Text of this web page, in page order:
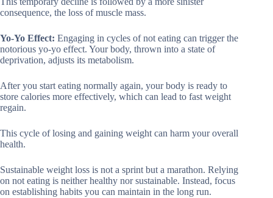
consequence, the loss of muscle mass.
Yo-Yo Effect: Engaging in cycles of not eating can trigger the
notorious yo-yo effect. Your body, thrown into a state of
deprivation, adjusts its metabolism.
After you start eating normally again, your body is ready to
store calories more effectively, which can lead to fast weight
regain.
This cycle of losing and gaining weight can harm your overall
health.
Sustainable weight loss is not a sprint but a marathon. Relying
on not eating is neither healthy nor sustainable. Instead, focus
on establishing habits you can maintain in the long run.